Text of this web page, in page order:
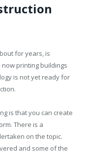
for years, is
printing buildings
is not yet ready for
is that you can create
There is a
on the topic.
and some of the